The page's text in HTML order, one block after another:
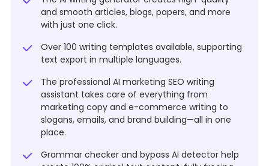
and smooth articles, blogs, papers, and more
with just one click.
Over 100 writing templates available, supporting
text export in multiple languages.
The professional AI marketing SEO writing
assistant takes care of everything from
marketing copy and e-commerce writing to
slogans, emails, and brand building—all in one
place.
Grammar checker and bypass AI detector help